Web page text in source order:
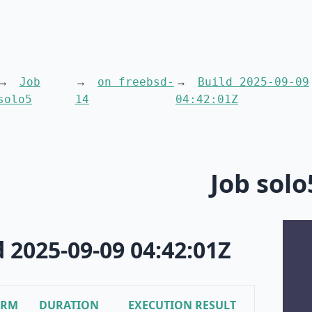
Job
on freebsd-
14
Build 2025-09-09
04:42:01Z
Job
09-09 04:42:01Z
DURATION EXECUTION RESULT